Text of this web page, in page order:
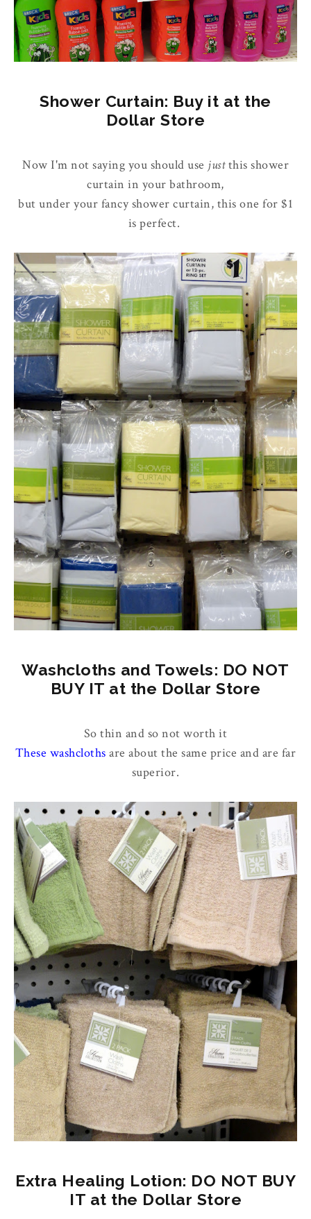
Shower Curtain: Buy it at the
Dollar Store
Now I'm not saying you should use justthis shower
curtain in your bathroom,
but under your fancy shower curtain, this one for $1
is perfect.
Washcloths and Towels: DO NOT
BUY IT at the Dollar Store
So thin and so not worth it
These washcloths are about the same price and are far
superior.
Extra Healing Lotion: DO NOT BUY
IT at the Dollar Store